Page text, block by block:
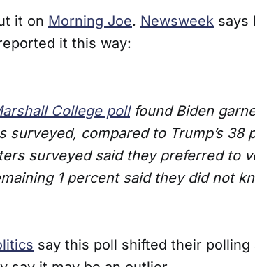
it on Morning Joe. Newsweek says
it this way:
College pollfound Biden
surveyed, compared to Trump’s 38
surveyed said they preferred to
1 percent said they did not
say this poll shifted their polling